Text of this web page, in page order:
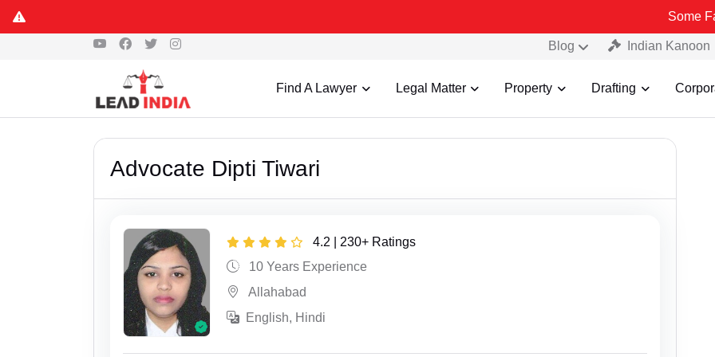
Some Fake and
Blog Indian Kanoon
Find A Lawyer Legal Matter Property Drafting
Advocate Dipti Tiwari
4.2 | 230+ Ratings
10 Years Experience
Allahabad
English, Hindi